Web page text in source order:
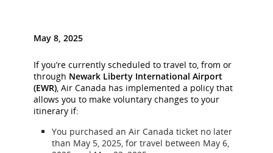
May 8, 2025
If you’re currently scheduled to travel to, from or
through Newark Liberty International Airport
(EWR), Air Canada has implemented a policy that
allows you to make voluntary changes to your
itinerary if:
You purchased an Air Canada ticket no later
than May 5, 2025, for travel between May 6,